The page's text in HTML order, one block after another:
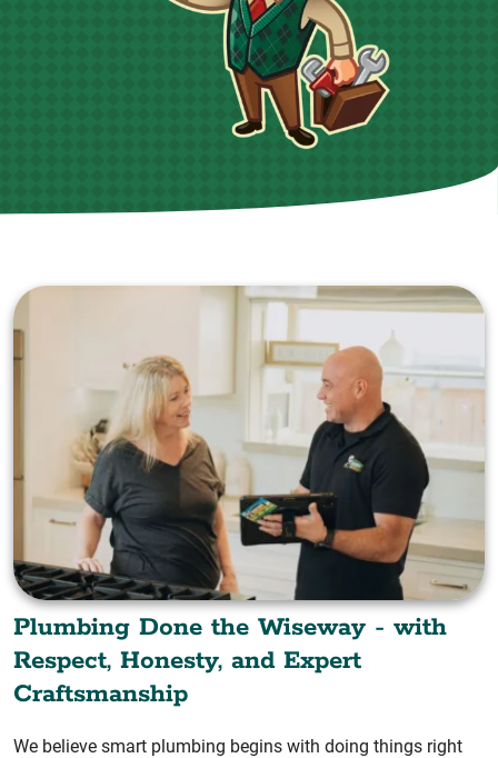
Plumbing Done the Wiseway - with
Respect, Honesty, and Expert
Craftsmanship
We believe smart plumbing begins with doing things right